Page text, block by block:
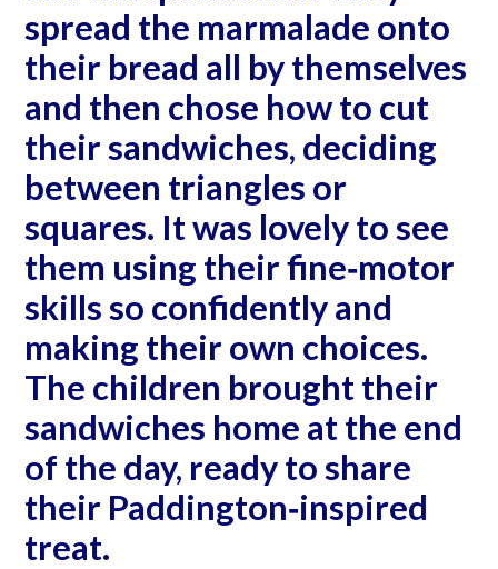
spread the marmalade onto
their bread all by themselves
and then chose how to cut
their sandwiches, deciding
between triangles or
squares. It was lovely to see
them using their fine‐motor
skills so confidently and
making their own choices.
The children brought their
sandwiches home at the end
of the day, ready to share
their Paddington‐inspired
treat.